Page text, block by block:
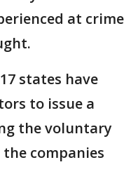
at crime
states have
to issue a
the voluntary
companies